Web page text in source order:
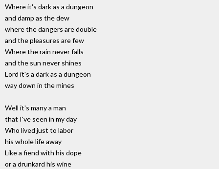
Where it's dark as a dungeon
and damp as the dew
where the dangers are double
and the pleasures are few
Where the rain never falls
and the sun never shines
Lord it's a dark as a dungeon
way down in the mines
Well it's many a man
that I've seen in my day
Who lived just to labor
his whole life away
Like a fiend with his dope
or a drunkard his wine